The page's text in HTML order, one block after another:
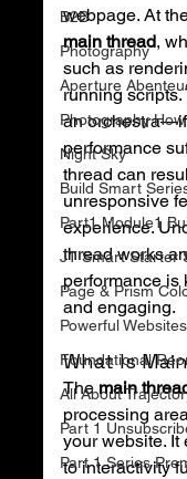
B2B
Photography
Aperture
Photography How
Night Sky
Build Smart
Part1 Module1
JT Smart Starter
Page & Prism
Powerful
Foundational
All About
Part 1
Part 1 Series
webpage. At
main thread,
such as
running
an orchestra—if
performance
thread can
unresponsive
experience.
thread works
performance is
and engaging.
What Is
The main
processing
your website. It
to interactivity